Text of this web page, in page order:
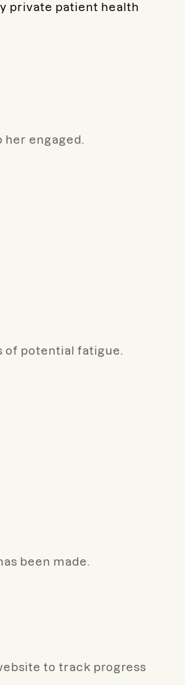
private patient health
her engaged.
of potential fatigue.
been made.
to track progress